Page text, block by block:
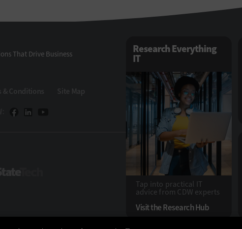
That Drive Business
& Conditions Site Map
Research Everything
IT
Tap into practical IT
advice from CDW experts
Visit the Research Hub